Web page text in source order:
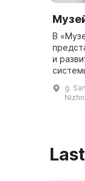
В
и
g.